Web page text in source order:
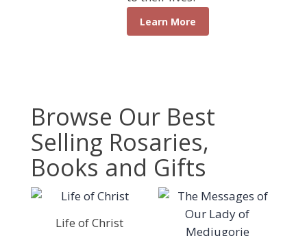
Learn More
Browse Our Best
Selling Rosaries,
Books and Gifts
Life of Christ